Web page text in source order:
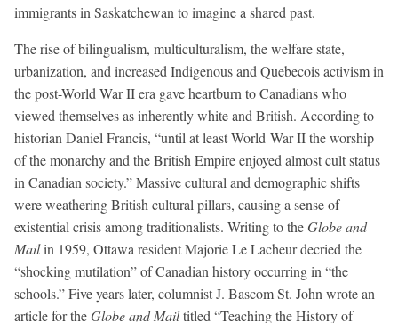
immigrants in Saskatchewan to imagine a shared past.
The rise of bilingualism, multiculturalism, the welfare state,
urbanization, and increased Indigenous and Quebecois activism in
the post-World War II era gave heartburn to Canadians who
viewed themselves as inherently white and British. According to
historian Daniel Francis, “until at least World War II the worship
of the monarchy and the British Empire enjoyed almost cult status
in Canadian society.” Massive cultural and demographic shifts
were weathering British cultural pillars, causing a sense of
existential crisis among traditionalists. Writing to theGlobe and
Mailin 1959, Ottawa resident Majorie Le Lacheur decried the
“shocking mutilation” of Canadian history occurring in “the
schools.” Five years later, columnist J. Bascom St. John wrote an
article for theGlobe and Mailtitled “Teaching the History of